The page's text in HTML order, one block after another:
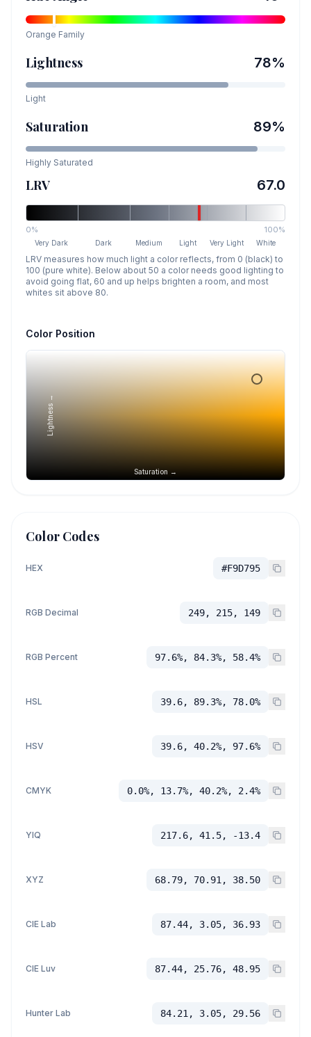
Orange Family
Lightness 78%
Light
Saturation 89%
Highly Saturated
LRV 67.0
0% 100%
Very Dark Dark Medium Light Very Light White
LRV measures how much light a color reflects, from 0 (black) to
100 (pure white). Below about 50 a color needs good lighting to
avoid going flat, 60 and up helps brighten a room, and most
whites sit above 80.
Color Position
Saturation →
Lightness →
Color Codes
HEX #F9D795
RGB Decimal 249, 215, 149
RGB Percent 97.6%, 84.3%, 58.4%
HSL 39.6, 89.3%, 78.0%
HSV 39.6, 40.2%, 97.6%
CMYK 0.0%, 13.7%, 40.2%, 2.4%
YIQ 217.6, 41.5, -13.4
XYZ 68.79, 70.91, 38.50
CIE Lab 87.44, 3.05, 36.93
CIE Luv 87.44, 25.76, 48.95
Hunter Lab 84.21, 3.05, 29.56